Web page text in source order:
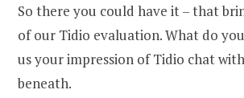
So there you could have it – that
of our Tidio evaluation. What do
us your impression of Tidio chat
beneath.